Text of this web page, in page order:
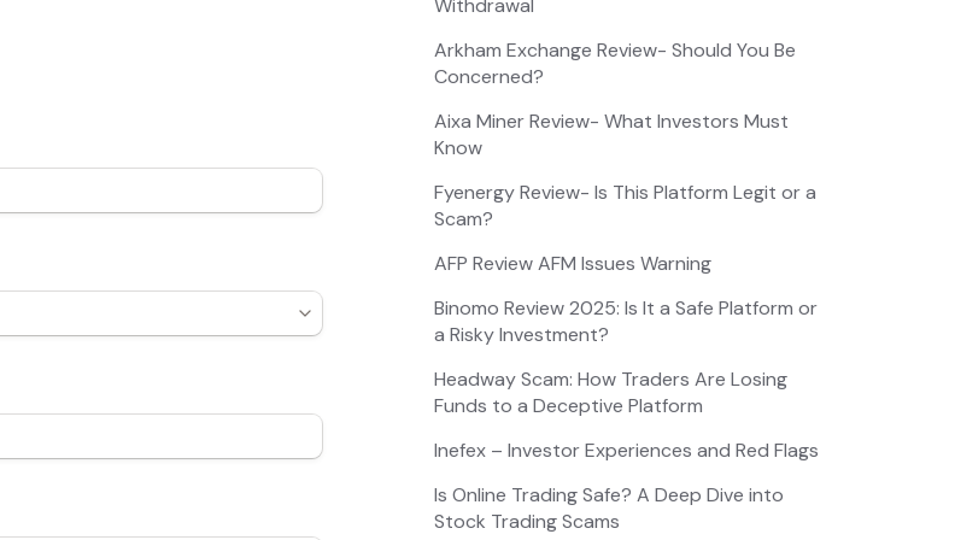
Withdrawal
Arkham Exchange Review- Should You Be
Concerned?
Aixa Miner Review- What Investors Must
Know
Fyenergy Review- Is This Platform Legit or a
Scam?
AFP Review AFM Issues Warning
Binomo Review 2025: Is It a Safe Platform or
a Risky Investment?
Headway Scam: How Traders Are Losing
Funds to a Deceptive Platform
Inefex – Investor Experiences and Red Flags
Is Online Trading Safe? A Deep Dive into
Stock Trading Scams